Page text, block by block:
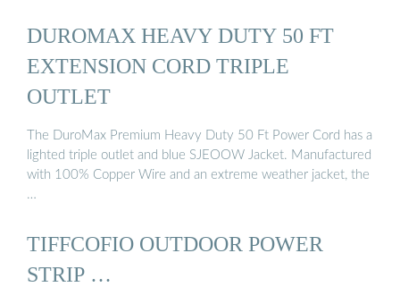
DUROMAX HEAVY DUTY 50 FT
EXTENSION CORD TRIPLE
OUTLET
The DuroMax Premium Heavy Duty 50 Ft Power Cord has a
lighted triple outlet and blue SJEOOW Jacket. Manufactured
with 100% Copper Wire and an extreme weather jacket, the
…
TIFFCOFIO OUTDOOR POWER
STRIP …